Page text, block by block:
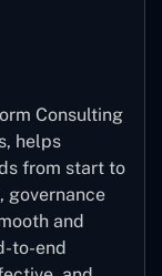
Consulting
helps
from start to
governance
and
to-end